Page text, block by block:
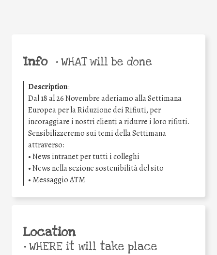
Info •WHAT will be done
Description:
Dal 18 al 26 Novembre aderiamo alla Settimana
Europea per la Riduzione dei Rifiuti, per
incoraggiare i nostri clienti a ridurre i loro rifiuti.
Sensibilizzeremo sui temi della Settimana
attraverso:
• News intranet per tutti i colleghi
• News nella sezione sostenibilità del sito
• Messaggio ATM
Location
•WHERE it will take place